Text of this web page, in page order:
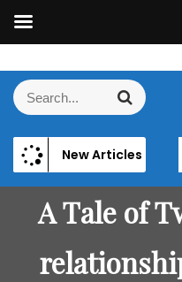
k
c
S
e
a
c
S
e
c
h
New Articles
Institutional Reform in EU Candidate States High-
A Tale of